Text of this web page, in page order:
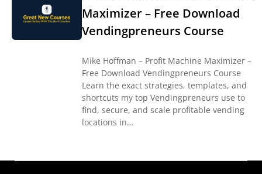
Maximizer – Free Download
Vendingpreneurs Course
Mike Hoffman – Profit Machine Maximizer –
Free Download Vendingpreneurs Course
Learn the exact strategies, templates, and
shortcuts my top Vendingpreneurs use to
find, secure, and scale profitable vending
locations in…